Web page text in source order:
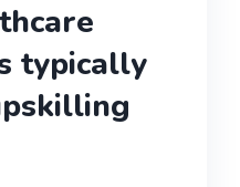
typically